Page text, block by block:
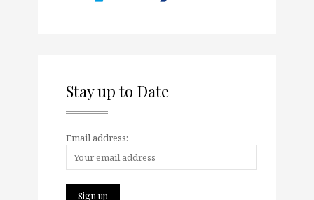
Stay up to Date
Email address: